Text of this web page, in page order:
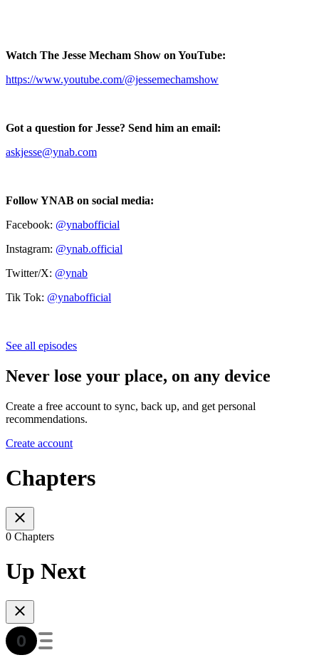
Watch The Jesse Mecham Show on YouTube:
https://www.youtube.com/@jessemechamshow
Got a question for Jesse? Send him an email:
askjesse@ynab.com
Follow YNAB on social media:
Facebook: @ynabofficial
Instagram: @ynab.official
Twitter/X: @ynab
Tik Tok: @ynabofficial
See all episodes
Never lose your place, on any device
Create a free account to sync, back up, and get personal
recommendations.
Create account
Chapters
0 Chapters
Up Next